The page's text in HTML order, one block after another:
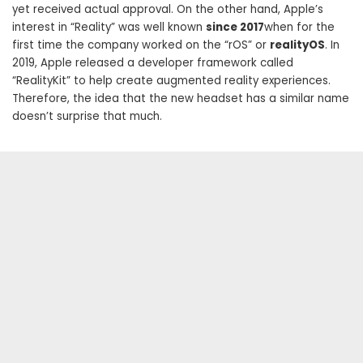
yet received actual approval. On the other hand, Apple’s
interest in “Reality” was well known since 2017when for the
first time the company worked on the “rOS” or realityOS. In
2019, Apple released a developer framework called
“RealityKit” to help create augmented reality experiences.
Therefore, the idea that the new headset has a similar name
doesn’t surprise that much.